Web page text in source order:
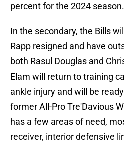
percent for the 2024 season.
In the secondary, the Bills
Rapp resigned and have
both Rasul Douglas and
Elam will return to training
ankle injury and will be
former All-Pro Tre'Davious
has a few areas of need,
receiver, interior defensive